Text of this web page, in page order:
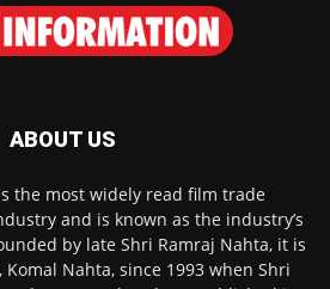
ABOUT US
the most widely read film trade
and is known as the industry’s
by late Shri Ramraj Nahta, it is
Nahta, since 1993 when Shri